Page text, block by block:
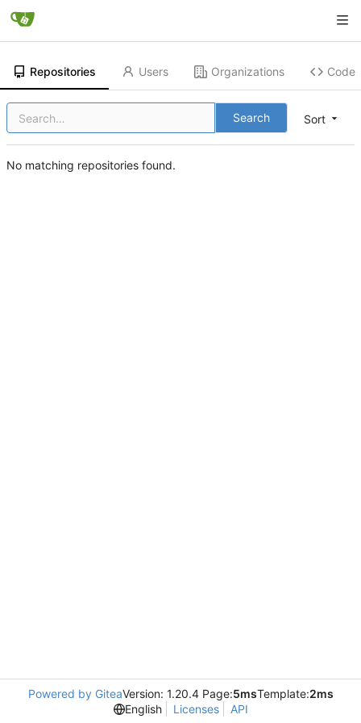
Repositories Users Organizations Code
Sort
Search
No matching repositories found.
Powered by GiteaVersion: 1.20.4 Page:5msTemplate:2ms
English
Licenses API